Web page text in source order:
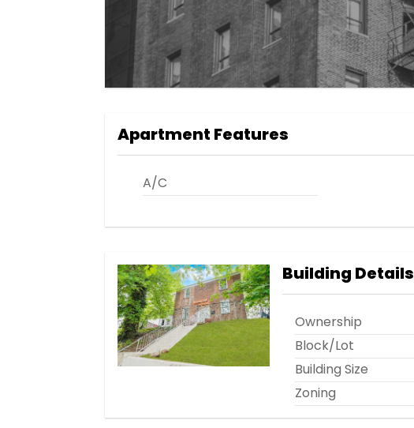
Apartment Features
A/C
Building Details
Ownership
Block/Lot
Building Size
Zoning